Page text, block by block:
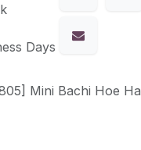
Days
Mini Bachi Hoe